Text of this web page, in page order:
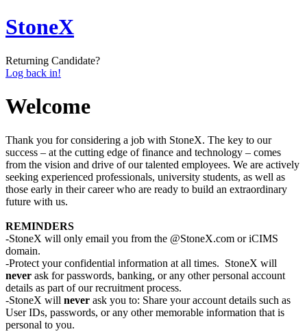
StoneX
Returning Candidate?
Log back in!
Welcome
Thank you for considering a job with StoneX. The key to our
success – at the cutting edge of finance and technology – comes
from the vision and drive of our talented employees. We are actively
seeking experienced professionals, university students, as well as
those early in their career who are ready to build an extraordinary
future with us.
REMINDERS
-StoneX will only email you from the @StoneX.com or iCIMS
domain.
-Protect your confidential information at all times. StoneX will
never ask for passwords, banking, or any other personal account
details as part of our recruitment process.
-StoneX will never ask you to: Share your account details such as
User IDs, passwords, or any other memorable information that is
personal to you.